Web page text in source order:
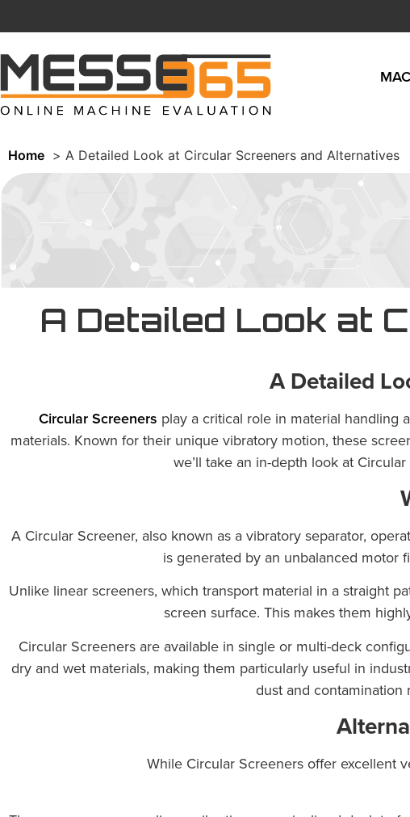
Home A Detailed Look at Circular Screeners and Alternatives
A Detailed Look at
A Detailed
Circular Screeners play a critical role in material handling
materials. Known for their unique vibratory motion, these
we’ll take an in-depth look at
A Circular Screener, also known as a vibratory separator,
is generated by an unbalanced motor
Unlike linear screeners, which transport material in a straight
screen surface. This makes them
Circular Screeners are available in single or multi-deck
dry and wet materials, making them particularly useful in
dust and contamination
While Circular Screeners offer excellent